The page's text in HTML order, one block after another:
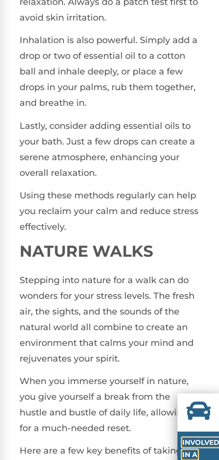
avoid skin irritation.
Inhalation is also powerful. Simply add a
drop or two of essential oil to a cotton
ball and inhale deeply, or place a few
drops in your palms, rub them together,
and breathe in.
Lastly, consider adding essential oils to
your bath. Just a few drops can create a
serene atmosphere, enhancing your
overall relaxation.
Using these methods regularly can help
you reclaim your calm and reduce stress
effectively.
NATURE WALKS
Stepping into nature for a walk can do
wonders for your stress levels. The fresh
air, the sights, and the sounds of the
natural world all combine to create an
environment that calms your mind and
rejuvenates your spirit.
When you immerse yourself in nature,
you give yourself a break from the
hustle and bustle of daily life, allowing
for a much-needed reset.
Here are a few key benefits of taking
INVOLVED
IN A